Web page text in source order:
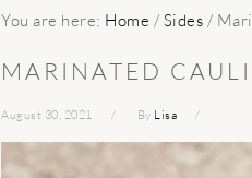
You are here: Home / Sides /
MARINATED
August 30, 2021 By Lisa